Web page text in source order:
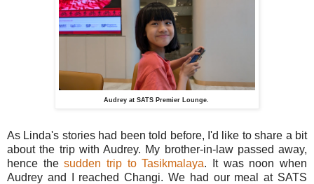
Audrey at SATS Premier Lounge.
As Linda's stories had been told before, I'd like to share a bit
about the trip with Audrey. My brother-in-law passed away,
hence thesudden trip to Tasikmalaya. It was noon when
Audrey and I reached Changi. We had our meal at SATS